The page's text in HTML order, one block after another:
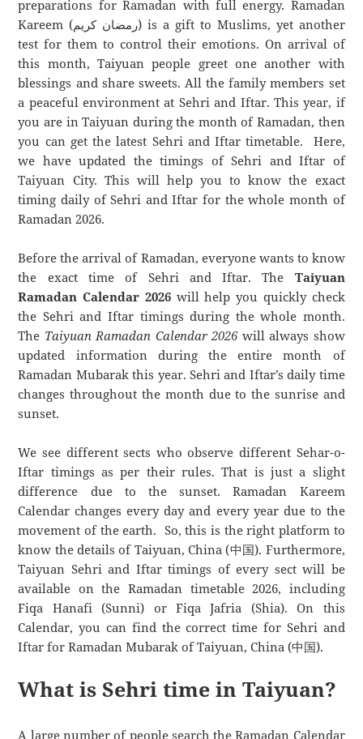
preparations for Ramadan with full energy. Ramadan
Kareem (رمضان كريم) is a gift to Muslims, yet another
test for them to control their emotions. On arrival of
this month, Taiyuan people greet one another with
blessings and share sweets. All the family members set
a peaceful environment at Sehri and Iftar. This year, if
you are in Taiyuan during the month of Ramadan, then
you can get the latest Sehri and Iftar timetable. Here,
we have updated the timings of Sehri and Iftar of
Taiyuan City. This will help you to know the exact
timing daily of Sehri and Iftar for the whole month of
Ramadan 2026.
Before the arrival of Ramadan, everyone wants to know
the exact time of Sehri and Iftar. The Taiyuan
Ramadan Calendar 2026will help you quickly check
the Sehri and Iftar timings during the whole month.
The Taiyuan Ramadan Calendar 2026will always show
updated information during the entire month of
Ramadan Mubarak this year. Sehri and Iftar’s daily time
changes throughout the month due to the sunrise and
sunset.
We see different sects who observe different Sehar-o-
Iftar timings as per their rules. That is just a slight
difference due to the sunset. Ramadan Kareem
Calendar changes every day and every year due to the
movement of the earth. So, this is the right platform to
know the details of Taiyuan, China (中国). Furthermore,
Taiyuan Sehri and Iftar timings of every sect will be
available on the Ramadan timetable 2026, including
Fiqa Hanafi (Sunni) or Fiqa Jafria (Shia). On this
Calendar, you can find the correct time for Sehri and
Iftar for Ramadan Mubarak of Taiyuan, China (中国).
What is Sehri time in Taiyuan?
A large number of people search the Ramadan Calendar